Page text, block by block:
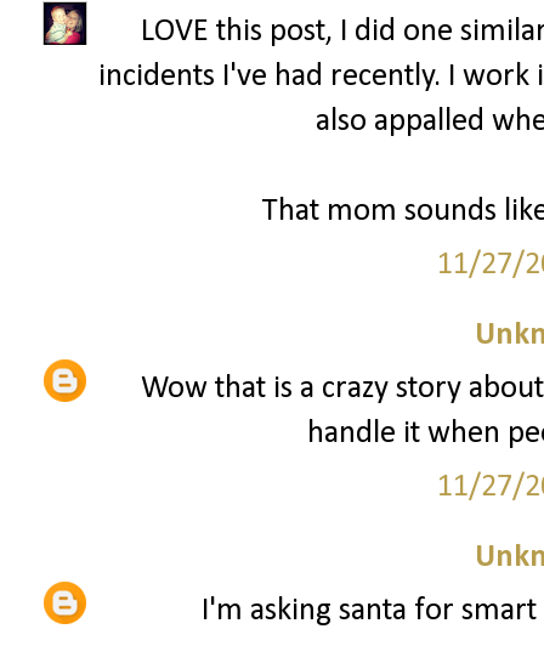
LOVE this post, I did one
incidents I've had recently. I work
also appalled
That mom sounds
11/27/
Wow that is a crazy story
handle it when
11/27/
I'm asking santa for